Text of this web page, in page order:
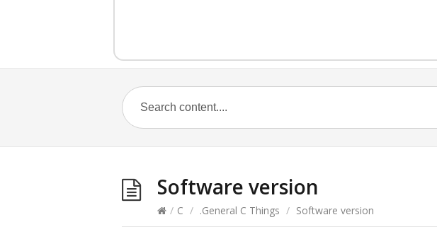
Software version
/ C / .General C Things / Software version